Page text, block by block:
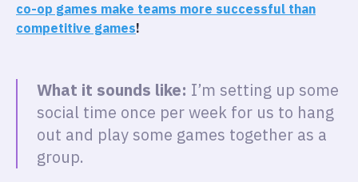
co-op games make teams more successful than
competitive games!
What it sounds like: I’m setting up some
social time once per week for us to hang
out and play some games together as a
group.